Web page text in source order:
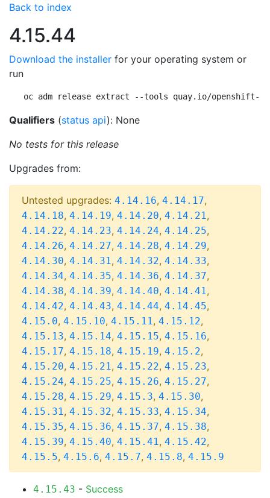
Back to index
4.15.44
Download the installer for your operating system or
run
oc adm release extract --tools quay.io/openshift-
Qualifiers (status api): None
No tests for this release
Upgrades from:
Untested upgrades: 4.14.16, 4.14.17,
4.14.18, 4.14.19, 4.14.20, 4.14.21,
4.14.22, 4.14.23, 4.14.24, 4.14.25,
4.14.26, 4.14.27, 4.14.28, 4.14.29,
4.14.30, 4.14.31, 4.14.32, 4.14.33,
4.14.34, 4.14.35, 4.14.36, 4.14.37,
4.14.38, 4.14.39, 4.14.40, 4.14.41,
4.14.42, 4.14.43, 4.14.44, 4.14.45,
4.15.0, 4.15.10, 4.15.11, 4.15.12,
4.15.13, 4.15.14, 4.15.15, 4.15.16,
4.15.17, 4.15.18, 4.15.19, 4.15.2,
4.15.20, 4.15.21, 4.15.22, 4.15.23,
4.15.24, 4.15.25, 4.15.26, 4.15.27,
4.15.28, 4.15.29, 4.15.3, 4.15.30,
4.15.31, 4.15.32, 4.15.33, 4.15.34,
4.15.35, 4.15.36, 4.15.37, 4.15.38,
4.15.39, 4.15.40, 4.15.41, 4.15.42,
4.15.5, 4.15.6, 4.15.7, 4.15.8, 4.15.9
4.15.43 - Success